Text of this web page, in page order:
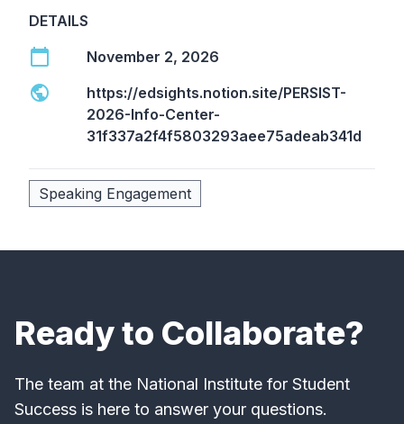
DETAILS
calendar_today November 2, 2026
public
https://edsights.notion.site/PERSIST-
2026-Info-Center-
31f337a2f4f5803293aee75adeab341d
Speaking Engagement
Ready to Collaborate?
The team at the National Institute for Student
Success is here to answer your questions.